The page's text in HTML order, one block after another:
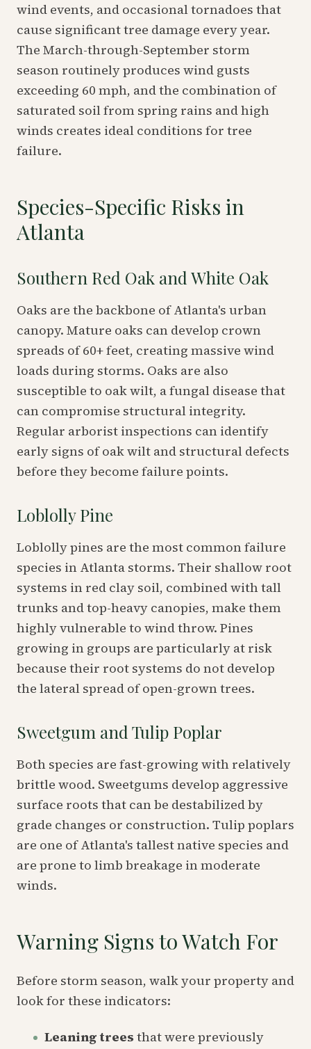
wind events, and occasional tornadoes that
cause significant tree damage every year.
The March-through-September storm
season routinely produces wind gusts
exceeding 60 mph, and the combination of
saturated soil from spring rains and high
winds creates ideal conditions for tree
failure.
Species-Specific Risks in
Atlanta
Southern Red Oak and White Oak
Oaks are the backbone of Atlanta's urban
canopy. Mature oaks can develop crown
spreads of 60+ feet, creating massive wind
loads during storms. Oaks are also
susceptible to oak wilt, a fungal disease that
can compromise structural integrity.
Regular arborist inspections can identify
early signs of oak wilt and structural defects
before they become failure points.
Loblolly Pine
Loblolly pines are the most common failure
species in Atlanta storms. Their shallow root
systems in red clay soil, combined with tall
trunks and top-heavy canopies, make them
highly vulnerable to wind throw. Pines
growing in groups are particularly at risk
because their root systems do not develop
the lateral spread of open-grown trees.
Sweetgum and Tulip Poplar
Both species are fast-growing with relatively
brittle wood. Sweetgums develop aggressive
surface roots that can be destabilized by
grade changes or construction. Tulip poplars
are one of Atlanta's tallest native species and
are prone to limb breakage in moderate
winds.
Warning Signs to Watch For
Before storm season, walk your property and
look for these indicators:
Leaning trees that were previously